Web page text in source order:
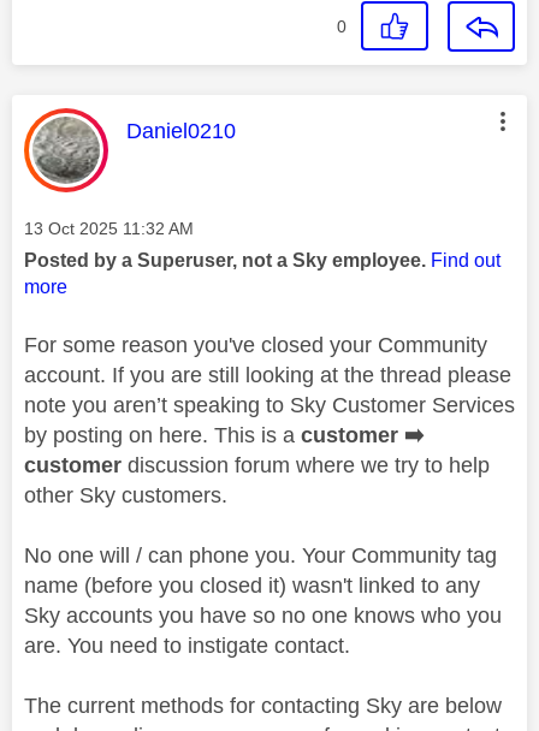
0
This message was authored by:
Daniel0210
Message posted on
‎13 Oct 2025 11:32 AM
Posted by a Superuser, not a Sky employee. Find out
more
For some reason you've closed your Community
account. If you are still looking at the thread please
note you aren’t speaking to Sky Customer Services
by posting on here. This is a customer ➡️
customer discussion forum where we try to help
other Sky customers.
No one will / can phone you. Your Community tag
name (before you closed it) wasn't linked to any
Sky accounts you have so no one knows who you
are. You need to instigate contact.
The current methods for contacting Sky are below